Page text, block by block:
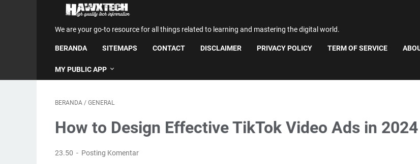
We are your go-to resource for all things related to learning and mastering the digital world.
BERANDA SITEMAPS CONTACT DISCLAIMER PRIVACY POLICY TERM OF SERVICE
MY PUBLIC APP
BERANDA / GENERAL
How to Design Effective TikTok Video Ads in 2024
23.50 Posting Komentar